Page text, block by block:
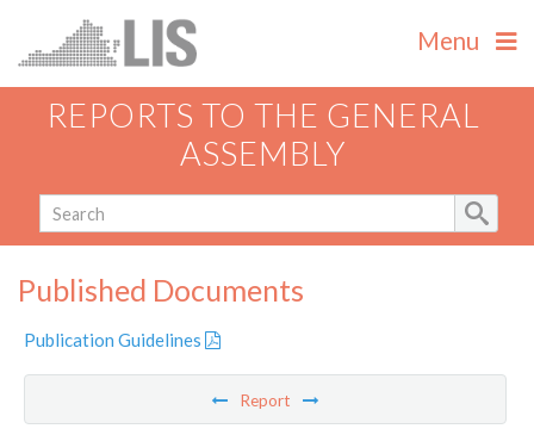
Menu
REPORTS TO THE GENERAL
ASSEMBLY
Published Documents
Publication Guidelines
Report